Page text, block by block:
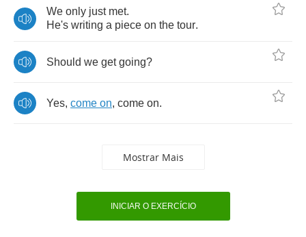
We only just met.
He's writing a piece on the tour.
Should we get going?
Yes, come on, come on.
Mostrar Mais
INICIAR O EXERCÍCIO